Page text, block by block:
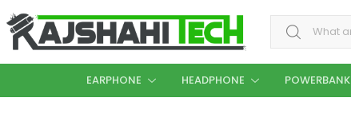
Search for:
EARPHONE HEADPHONE POWERBANK